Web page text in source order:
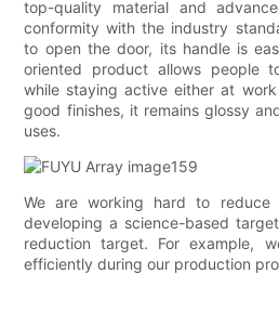
top-quality material and
conformity with the industry
to open the door, its handle is
oriented product allows people
while staying active either at
good finishes, it remains glossy
uses.
We are working hard to
developing a science-based
reduction target. For example,
efficiently during our production